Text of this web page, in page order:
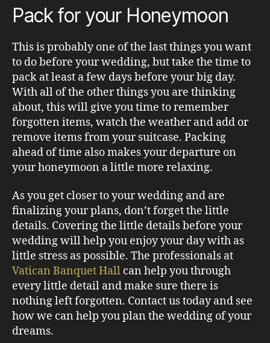
Pack for your Honeymoon
This is probably one of the last things you want
to do before your wedding, but take the time to
pack at least a few days before your big day.
With all of the other things you are thinking
about, this will give you time to remember
forgotten items, watch the weather and add or
remove items from your suitcase. Packing
ahead of time also makes your departure on
your honeymoon a little more relaxing.
As you get closer to your wedding and are
finalizing your plans, don’t forget the little
details. Covering the little details before your
wedding will help you enjoy your day with as
little stress as possible. The professionals at
Vatican Banquet Hall can help you through
every little detail and make sure there is
nothing left forgotten. Contact us today and see
how we can help you plan the wedding of your
dreams.